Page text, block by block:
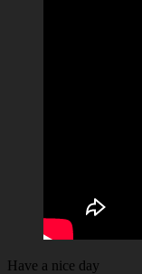
Have a nice day